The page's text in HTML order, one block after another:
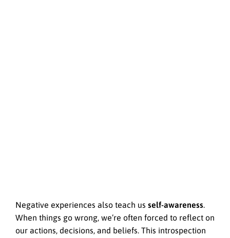
Negative experiences also teach us self-awareness.
When things go wrong, we’re often forced to reflect on
our actions, decisions, and beliefs. This introspection